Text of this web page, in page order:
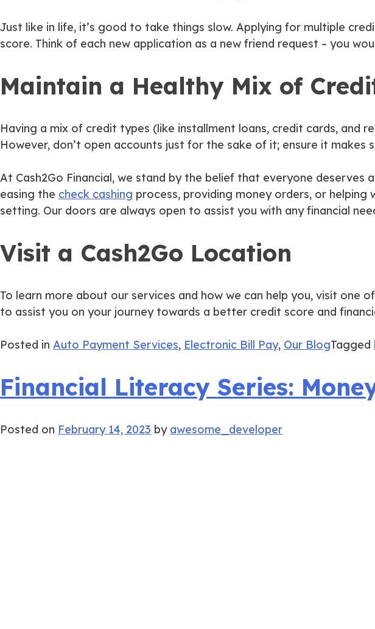
Just like in life, it’s good to take things slow. Applying for multiple
score. Think of each new application as a new friend request – you
Maintain a Healthy Mix of
Having a mix of credit types (like installment loans, credit cards, and
However, don’t open accounts just for the sake of it; ensure it makes
At Cash2Go Financial, we stand by the belief that everyone
easing the check cashing process, providing money orders, or
setting. Our doors are always open to assist you with any financial
Visit a Cash2Go Location
To learn more about our services and how we can help you, visit one
to assist you on your journey towards a better credit score and
Posted in Auto Payment Services, Electronic Bill Pay, Our BlogTagged
Financial Literacy Series:
Posted on February 14, 2023 by awesome_developer